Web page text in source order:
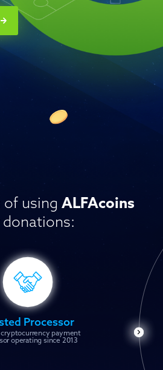
of using ALFAcoins
Processor
cryptocurrency payment
operating since 2013